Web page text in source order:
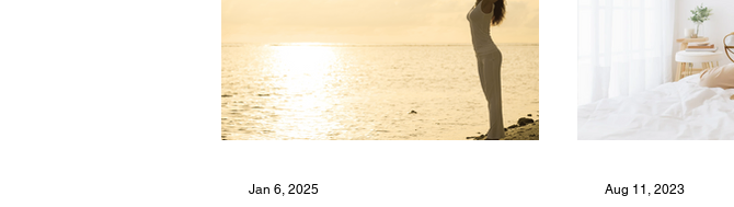
Oral Care
Jan 6, 2025 Aug 11, 2023